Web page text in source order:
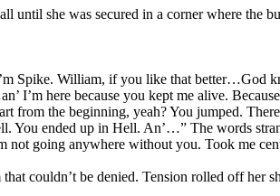
until she was secured in a corner where
Spike. William, if you like that
here because you kept me alive.
from the beginning, yeah? You jumped.
You ended up in Hell. An’…” The words
not going anywhere without you. Took me
couldn’t be denied. Tension rolled off